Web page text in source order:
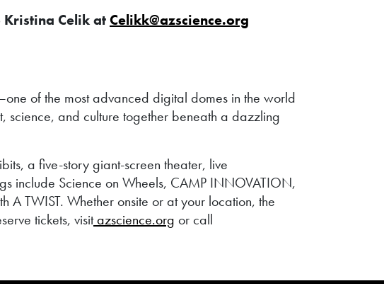
Kristina Celik atCelikk@azscience.org
of the most advanced digital domes in the world
science, and culture together beneath a dazzling
a five-story giant-screen theater, live
include Science on Wheels, CAMP INNOVATION,
A TWIST. Whether onsite or at your location, the
tickets, visitazscience.org or call